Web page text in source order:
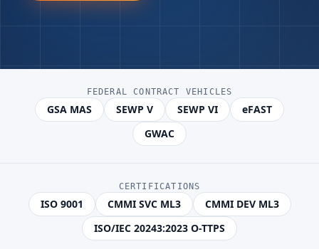
FEDERAL CONTRACT VEHICLES
GSA MAS SEWP V SEWP VI
eFAST
GWAC
CERTIFICATIONS
ISO 9001 CMMI SVC ML3
CMMI DEV ML3
ISO/IEC 20243:2023 O-TTPS